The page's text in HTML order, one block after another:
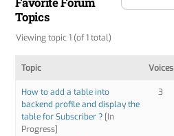
Topics
Viewing topic 1 (of 1 total)
Topic Voices
How to add a table into
backend profile and display the
table for Subscriber ? [In
Progress]
3